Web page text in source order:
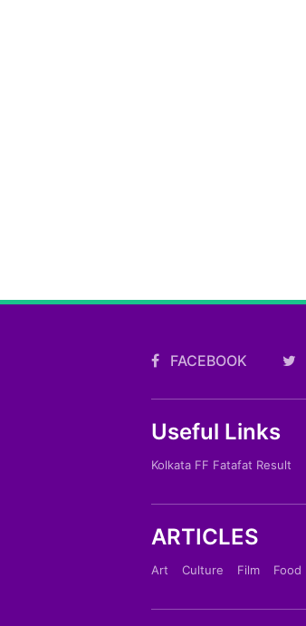
FACEBOOK
Useful Links
Kolkata FF Fatafat Result
ARTICLES
Art Culture Film Food